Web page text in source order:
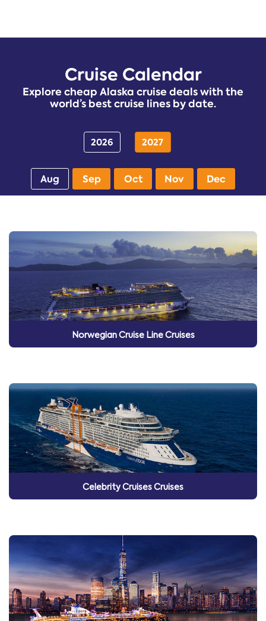
Cruise Calendar
Explore cheap Alaska cruise deals with the
world’s best cruise lines by date.
2026 2027
Aug Sep Oct Nov Dec
Norwegian Cruise Line Cruises
Celebrity Cruises Cruises